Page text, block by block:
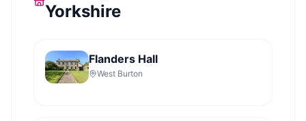
Yorkshire
Flanders Hall
West Burton